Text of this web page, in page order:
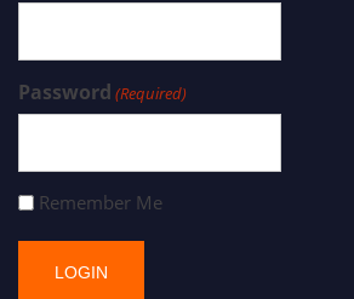
Password (Required)
Remember Me